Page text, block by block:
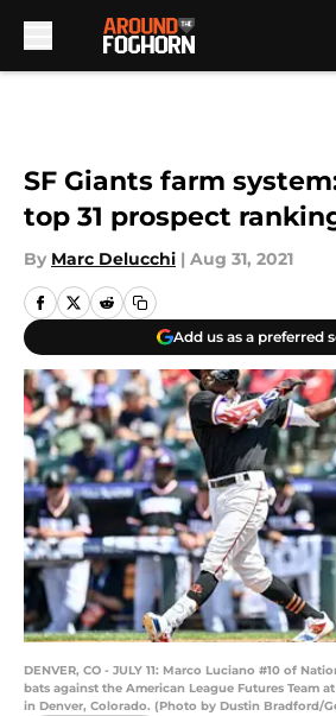
SF Giants farm
top 31 prospect
By Marc Delucchi | Aug 31, 2021
Add us as a preferred
DENVER, CO - JULY 11: Marco Luciano #10 of
bats against the American League Futures Team at
in Denver, Colorado. (Photo by Dustin Bradford/